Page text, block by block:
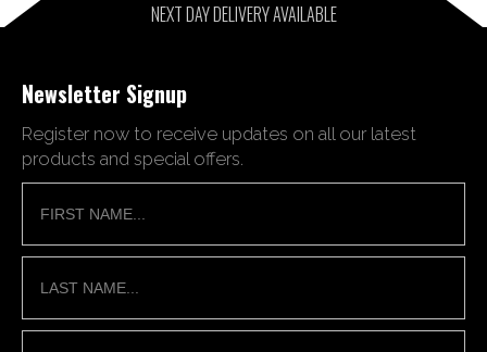
NEXT DAY DELIVERY AVAILABLE
Newsletter Signup
Register now to receive updates on all our latest
products and special offers.